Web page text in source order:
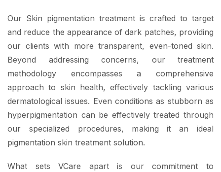
Our Skin pigmentation treatment is crafted to target
and reduce the appearance of dark patches, providing
our clients with more transparent, even-toned skin.
Beyond addressing concerns, our treatment
methodology encompasses a comprehensive
approach to skin health, effectively tackling various
dermatological issues. Even conditions as stubborn as
hyperpigmentation can be effectively treated through
our specialized procedures, making it an ideal
pigmentation skin treatment solution.
What sets VCare apart is our commitment to